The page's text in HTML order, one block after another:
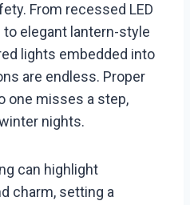
From recessed LED
elegant lantern-style
lights embedded into
are endless. Proper
one misses a step,
nights.
can highlight
charm, setting a